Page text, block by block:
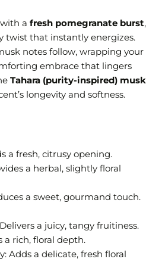
a fresh pomegranate burst,
twist that instantly energizes.
notes follow, wrapping your
embrace that lingers
Tahara (purity-inspired) musk
longevity and softness.
a fresh, citrusy opening.
a herbal, slightly floral
a sweet, gourmand touch.
Delivers a juicy, tangy fruitiness.
a rich, floral depth.
Adds a delicate, fresh floral